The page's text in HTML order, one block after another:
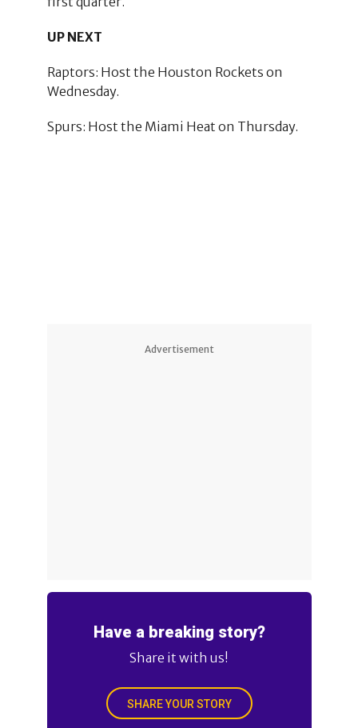
UP NEXT
Raptors: Host the Houston Rockets on
Wednesday.
Spurs: Host the Miami Heat on Thursday.
Advertisement
Have a breaking story?
Share it with us!
SHARE YOUR STORY